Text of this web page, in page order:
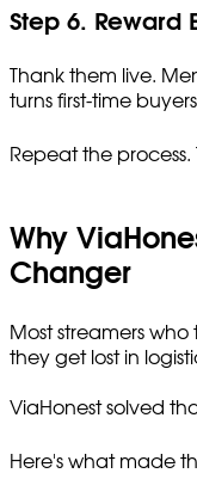
Step 6. Reward
Thank them live.
turns first-time
Repeat the
Why
Changer
Most streamers who
they get lost in
ViaHonest solved
Here's what made